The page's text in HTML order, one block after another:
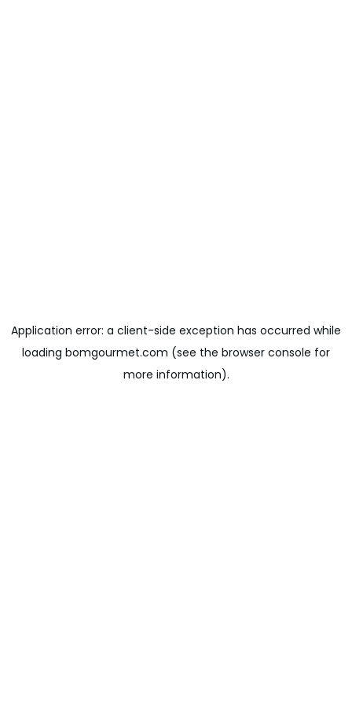
Application error: a client-side exception has occurred while
loading bomgourmet.com (see the browser console for
more information).